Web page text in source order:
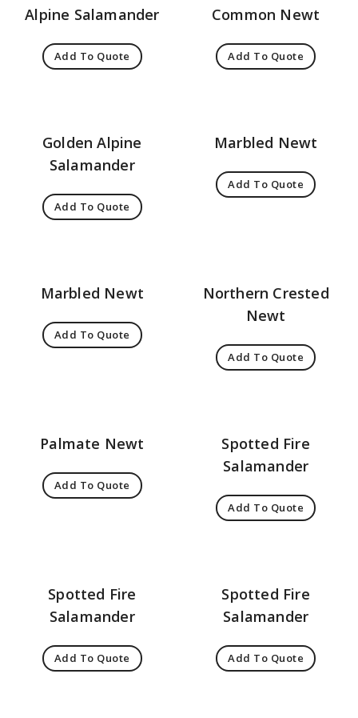
Alpine Salamander
Add To Quote
Common Newt
Add To Quote
Golden Alpine
Salamander
Add To Quote
Marbled Newt
Add To Quote
Marbled Newt
Add To Quote
Northern Crested
Newt
Add To Quote
Palmate Newt
Add To Quote
Spotted Fire
Salamander
Add To Quote
Spotted Fire
Salamander
Add To Quote
Spotted Fire
Salamander
Add To Quote